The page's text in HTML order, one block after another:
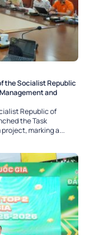
the Socialist Republic
and
Republic of
the Task
marking a...